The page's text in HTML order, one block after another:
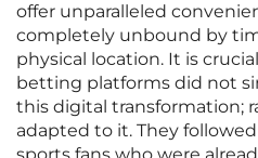
offer unparalleled
completely unbound by
physical location. It is
betting platforms did not
this digital transformation;
adapted to it. They